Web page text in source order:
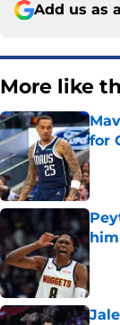
Add us as
More like
for
him